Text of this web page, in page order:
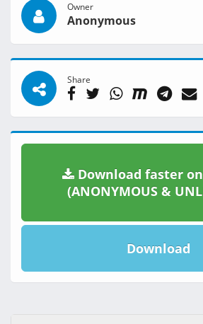
Owner
Anonymous
Share
Download faster on
(ANONYMOUS &
Download